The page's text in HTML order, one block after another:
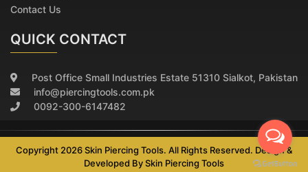
Contact Us
QUICK CONTACT
Post Office Small Industries Estate 51310 Sialkot, Pakistan
info@piercingtools.com.pk
0092-300-6147482
Copyright 2026 Skin Piercing Tools. All Rights Reserved. Design &
Developed BySkin Piercing Tools